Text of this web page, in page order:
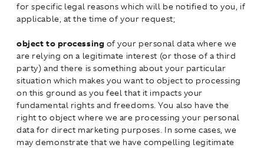
for specific legal reasons which will be notified to you, if
applicable, at the time of your request;
object to processing of your personal data where we
are relying on a legitimate interest (or those of a third
party) and there is something about your particular
situation which makes you want to object to processing
on this ground as you feel that it impacts your
fundamental rights and freedoms. You also have the
right to object where we are processing your personal
data for direct marketing purposes. In some cases, we
may demonstrate that we have compelling legitimate